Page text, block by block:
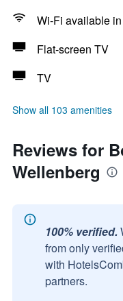
Wi-Fi available
Flat-screen TV
TV
Show all 103 amenities
Reviews for
Wellenberg
100% verified.
from only
with
partners.